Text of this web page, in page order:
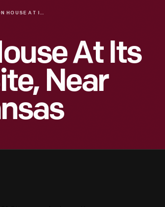
DYMAXION HOUSE AT ITS 1948-1991 SITE, NEAR ANDOVER, KANSAS
At Its
Near